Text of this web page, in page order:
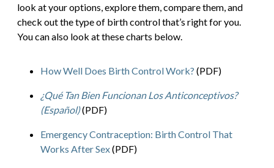
look at your options, explore them, compare them, and
check out the type of birth control that’s right for you.
You can also look at these charts below.
How Well Does Birth Control Work? (PDF)
¿Qué Tan Bien Funcionan Los Anticonceptivos?
(Español)(PDF)
Emergency Contraception: Birth Control That
Works After Sex(PDF)